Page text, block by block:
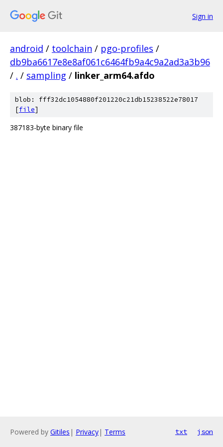
Sign in
android / toolchain / pgo-profiles /
db9ba6617e8e8af061c6464fb9a4c9a2ad3a3b96
/ . / sampling / linker_arm64.afdo
blob: fff32dc1054880f201220c21db15238522e78017
[file]
387183-byte binary file
Powered by Gitiles | Privacy| Terms txt json